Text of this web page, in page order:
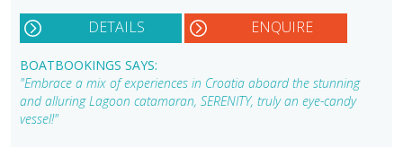
DETAILS ENQUIRE
BOATBOOKINGS SAYS:
"Embrace a mix of experiences in Croatia aboard the stunning
and alluring Lagoon catamaran, SERENITY, truly an eye-candy
vessel!"